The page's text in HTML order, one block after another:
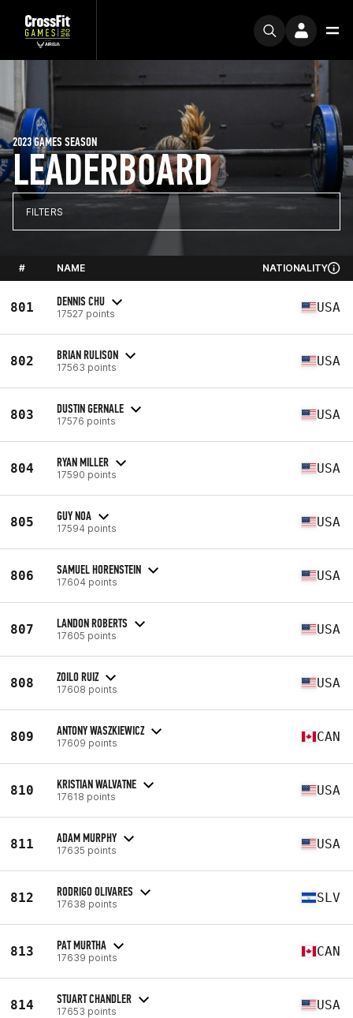
LEADERBOARD
2023 GAMES SEASON
FILTERS
# NAME NATIONALITY
801 DENNIS CHU
17527 points USA
802 BRIAN RULISON
17563 points USA
803 DUSTIN GERNALE
17576 points USA
804 RYAN MILLER
17590 points USA
805 GUY NOA
17594 points USA
806 SAMUEL HORENSTEIN
17604 points USA
807 LANDON ROBERTS
17605 points USA
808 ZOILO RUIZ
17608 points USA
809 ANTONY WASZKIEWICZ
17609 points CAN
810 KRISTIAN WALVATNE
17618 points USA
811 ADAM MURPHY
17635 points USA
812 RODRIGO OLIVARES
17638 points SLV
813 PAT MURTHA
17639 points CAN
814 STUART CHANDLER
17653 points USA